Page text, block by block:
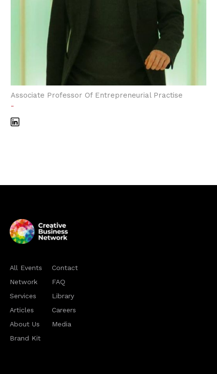
Associate Professor Of Entrepreneurial Practise
-
All Events
Network
Services
Articles
About Us
Brand Kit
Contact
FAQ
Library
Careers
Media